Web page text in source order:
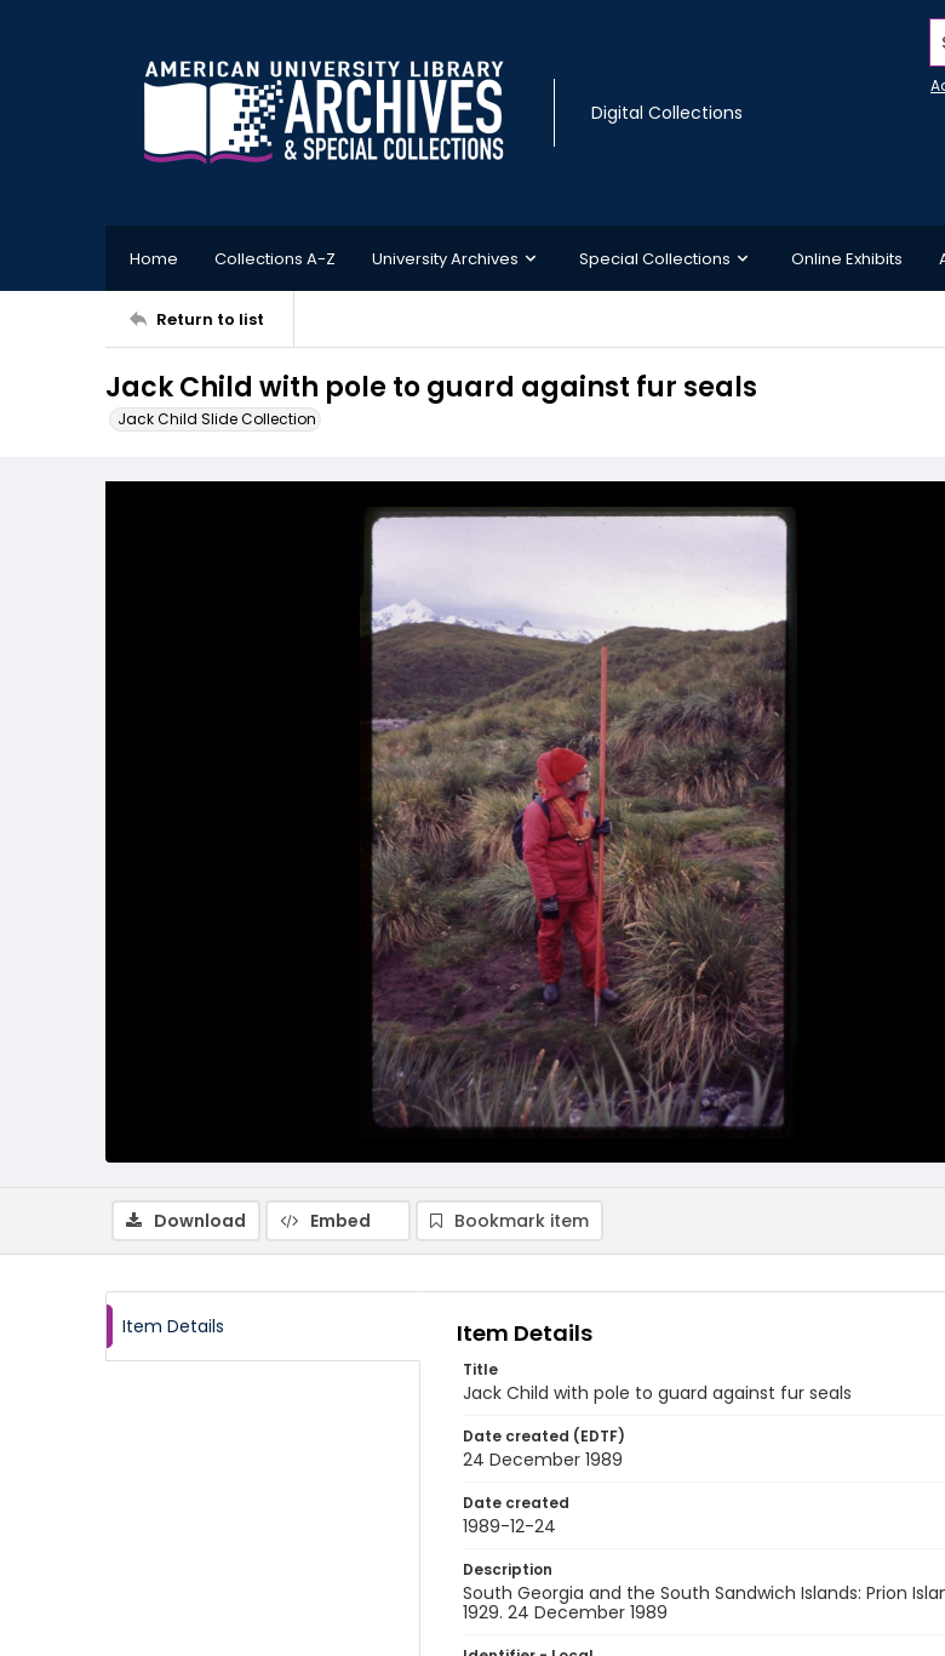
Digital Collections
Home Collections A-Z University Archives Special Collections Online Exhibits
Return to list
Jack Child with pole to guard against fur seals
Jack Child Slide Collection
Download Embed Bookmark item
Item Details Item Details
Title
Jack Child with pole to guard against fur seals
Date created (EDTF)
24 December 1989
Date created
1989-12-24
Description
South Georgia and the South Sandwich Islands: Prion
1929. 24 December 1989